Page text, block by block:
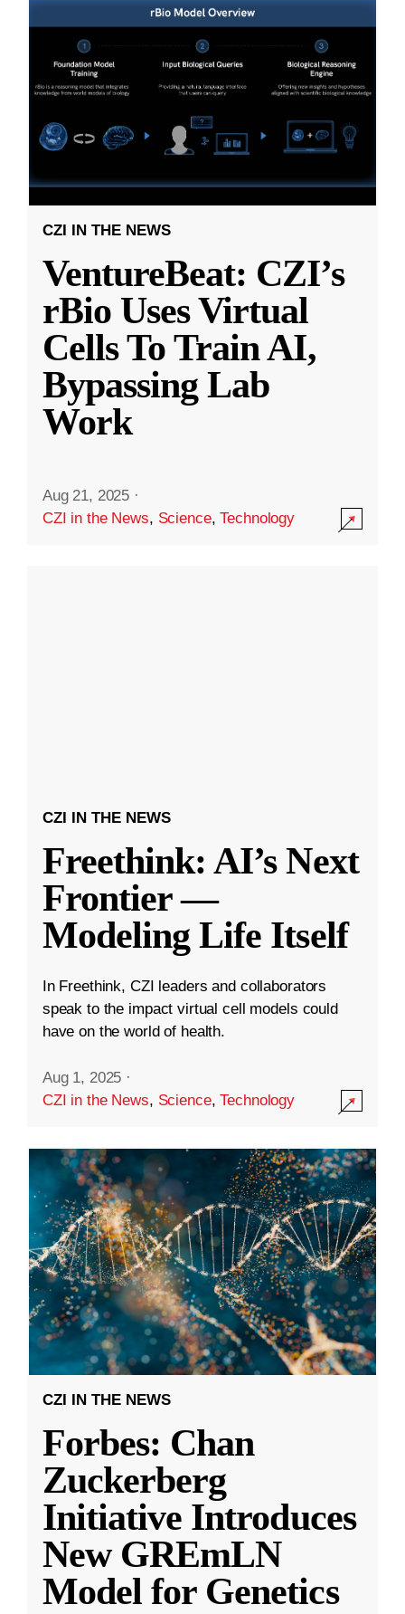
CZI IN THE NEWS
VentureBeat: CZI’s
rBio Uses Virtual
Cells To Train AI,
Bypassing Lab
Work
Aug 21, 2025 ·
CZI in the News, Science,Technology
CZI IN THE NEWS
Freethink: AI’s Next
Frontier —
Modeling Life Itself
In Freethink, CZI leaders and collaborators
speak to the impact virtual cell models could
have on the world of health.
Aug 1, 2025 ·
CZI in the News, Science,Technology
CZI IN THE NEWS
Forbes: Chan
Zuckerberg
Initiative Introduces
New GREmLN
Model for Genetics